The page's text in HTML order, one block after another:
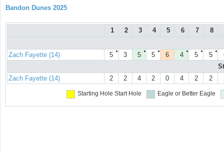
Bandon Dunes 2025
1 2 3 4 5 6 7 8
Zach Fayette (14) ●
5 3 ●
5 ●
5 6 ●
4 ●
5 ●
5
Zach Fayette (14)
2 2 4 2 0 4 2 2
Starting Hole Start Hole Eagle or Better Eagle